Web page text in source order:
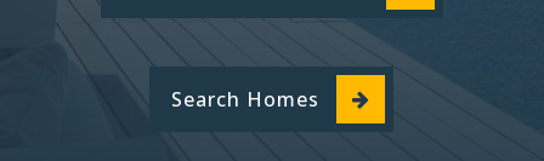
Search Homes